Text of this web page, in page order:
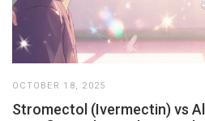
OCTOBER 18, 2025
Stromectol (Ivermectin) vs